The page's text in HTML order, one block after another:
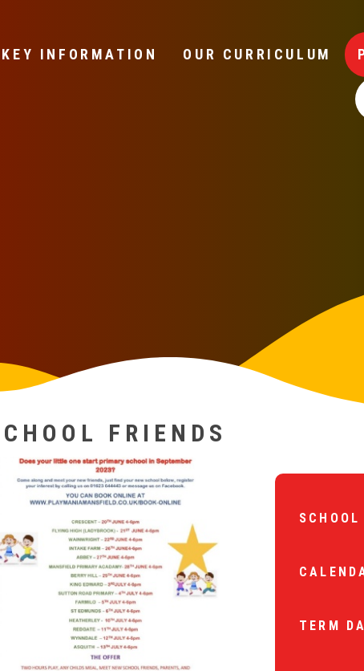
KEY INFORMATION OUR CURRICULUM
FRIENDS
TERM